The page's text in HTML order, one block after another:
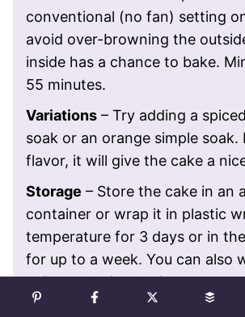
conventional (no fan) setting
avoid over-browning the
inside has a chance to bake.
55 minutes.
Variations – Try adding a
soak or an orange simple soak.
flavor, it will give the cake a
Storage – Store the cake in an
container or wrap it in plastic
temperature for 3 days or in
for up to a week. You can also
chilled cake in plastic wrap
up to 6 months.